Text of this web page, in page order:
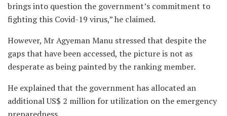
brings into question the government’s commitment to
fighting this Covid-19 virus,” he claimed.
However, Mr Agyeman Manu stressed that despite the
gaps that have been accessed, the picture is not as
desperate as being painted by the ranking member.
He explained that the government has allocated an
additional US$ 2 million for utilization on the emergency